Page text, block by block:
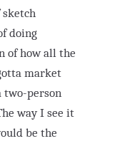
sketch
doing
of how all the
market
two-person
way I see it
be the